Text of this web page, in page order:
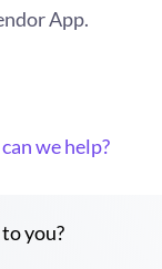
App.
we help?
you?